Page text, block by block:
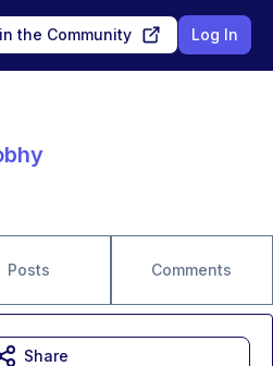
the Community Log In
Posts Comments
Share